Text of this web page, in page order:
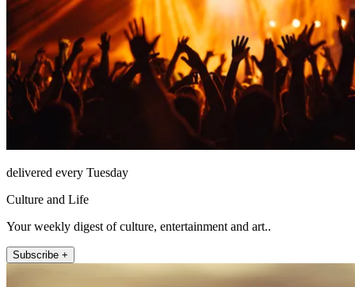
delivered every Tuesday
Culture and Life
Your weekly digest of culture, entertainment and art..
Subscribe +